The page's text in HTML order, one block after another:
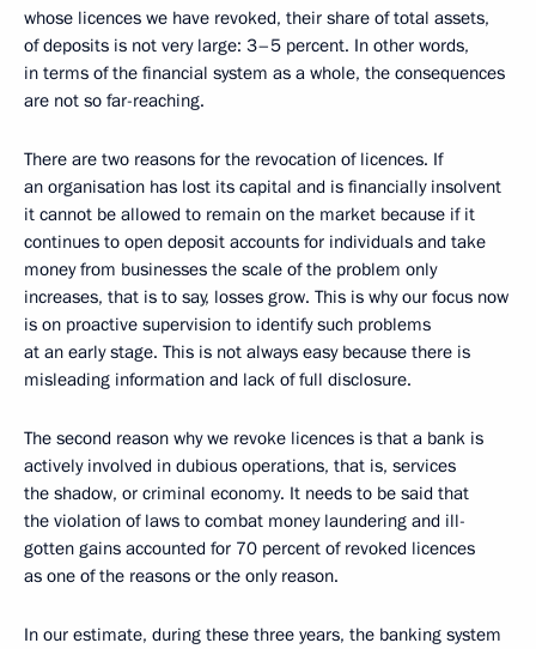
whose licences we have revoked, their share of total assets,
of deposits is not very large: 3–5 percent. In other words,
in terms of the financial system as a whole, the consequences
are not so far-reaching.
There are two reasons for the revocation of licences. If
an organisation has lost its capital and is financially insolvent
it cannot be allowed to remain on the market because if it
continues to open deposit accounts for individuals and take
money from businesses the scale of the problem only
increases, that is to say, losses grow. This is why our focus now
is on proactive supervision to identify such problems
at an early stage. This is not always easy because there is
misleading information and lack of full disclosure.
The second reason why we revoke licences is that a bank is
actively involved in dubious operations, that is, services
the shadow, or criminal economy. It needs to be said that
the violation of laws to combat money laundering and ill-
gotten gains accounted for 70 percent of revoked licences
as one of the reasons or the only reason.
In our estimate, during these three years, the banking system